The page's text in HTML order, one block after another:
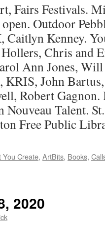
Fairs Festivals.
Outdoor
Caitlyn Kenney.
Chris and
Ann Jones,
KRIS, John
Robert
Talent.
Free Public
You Create, ArtBits, Books,
2020